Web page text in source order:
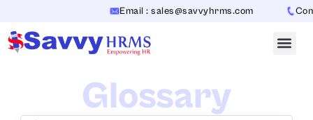
content
Email : sales@savvyhrms.com
Glossary